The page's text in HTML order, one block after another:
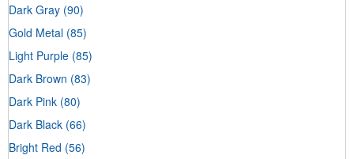
Dark Gray (90)
Gold Metal (85)
Light Purple (85)
Dark Brown (83)
Dark Pink (80)
Dark Black (66)
Bright Red (56)